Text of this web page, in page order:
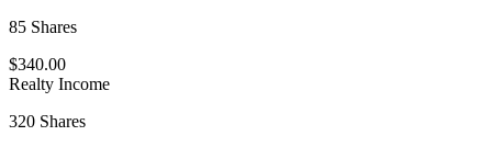
85 Shares
$340.00
Realty Income
320 Shares